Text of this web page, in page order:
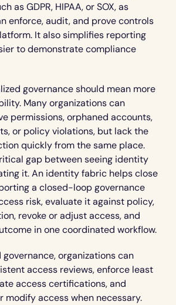
as GDPR, HIPAA, or SOX, as
enforce, audit, and prove controls
It also simplifies reporting
to demonstrate compliance
governance should mean more
Many organizations can
permissions, orphaned accounts,
or policy violations, but lack the
quickly from the same place.
gap between seeing identity
it. An identity fabric helps close
a closed-loop governance
risk, evaluate it against policy,
revoke or adjust access, and
in one coordinated workflow.
organizations can
access reviews, enforce least
access certifications, and
modify access when necessary.